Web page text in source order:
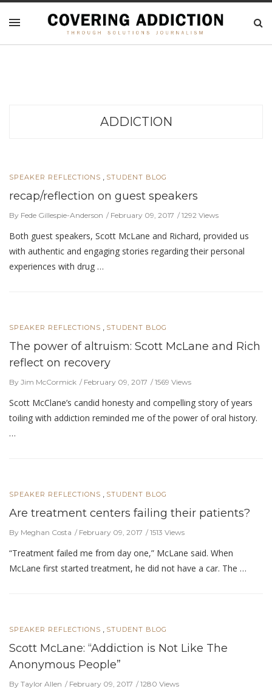
ADDICTION
SPEAKER REFLECTIONS STUDENT BLOG
recap/reflection on guest speakers
By Fede Gillespie-Anderson February 09, 2017 1292 Views
Both guest speakers, Scott McLane and Richard, provided us
with authentic and engaging stories regarding their personal
experiences with drug …
SPEAKER REFLECTIONS STUDENT BLOG
The power of altruism: Scott McLane and Rich
reflect on recovery
By Jim McCormick February 09, 2017 1569 Views
Scott McClane’s candid honesty and compelling story of years
toiling with addiction reminded me of the power of oral history.
…
SPEAKER REFLECTIONS STUDENT BLOG
Are treatment centers failing their patients?
By Meghan Costa February 09, 2017 1513 Views
“Treatment failed me from day one,” McLane said. When
McLane first started treatment, he did not have a car. The …
SPEAKER REFLECTIONS STUDENT BLOG
Scott McLane: “Addiction is Not Like The
Anonymous People”
By Taylor Allen February 09, 2017 1280 Views